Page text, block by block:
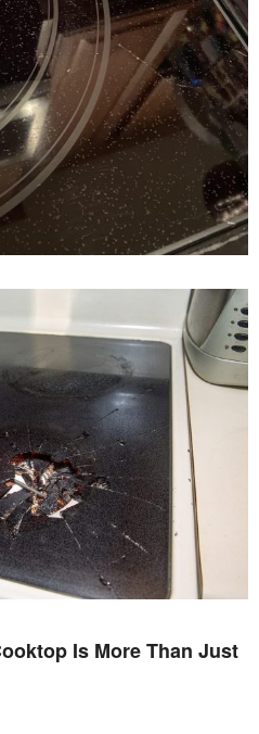
Is More Than Just